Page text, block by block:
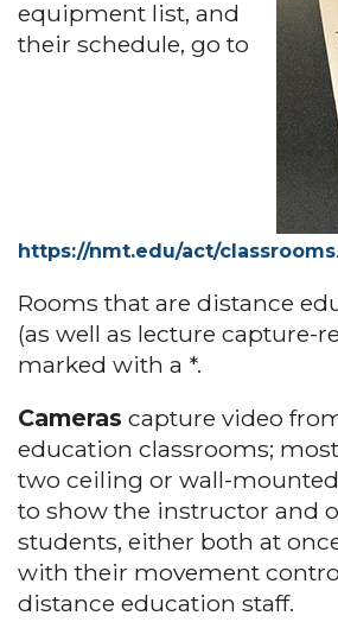
equipment list, and
their schedule, go to
https://nmt.edu/act/classrooms.
Rooms that are distance
(as well as lecture capture-
marked with a *.
Cameras capture video
education classrooms;
two ceiling or wall-
to show the instructor and
students, either both at
with their movement
distance education staff.